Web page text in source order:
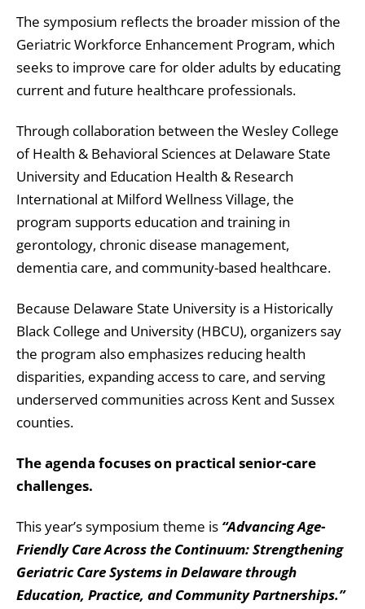
The symposium reflects the broader mission of the
Geriatric Workforce Enhancement Program, which
seeks to improve care for older adults by educating
current and future healthcare professionals.
Through collaboration between the Wesley College
of Health & Behavioral Sciences at Delaware State
University and Education Health & Research
International at Milford Wellness Village, the
program supports education and training in
gerontology, chronic disease management,
dementia care, and community-based healthcare.
Because Delaware State University is a Historically
Black College and University (HBCU), organizers say
the program also emphasizes reducing health
disparities, expanding access to care, and serving
underserved communities across Kent and Sussex
counties.
The agenda focuses on practical senior-care
challenges.
This year’s symposium theme is “Advancing Age-
Friendly Care Across the Continuum: Strengthening
Geriatric Care Systems in Delaware through
Education, Practice, and Community Partnerships.”